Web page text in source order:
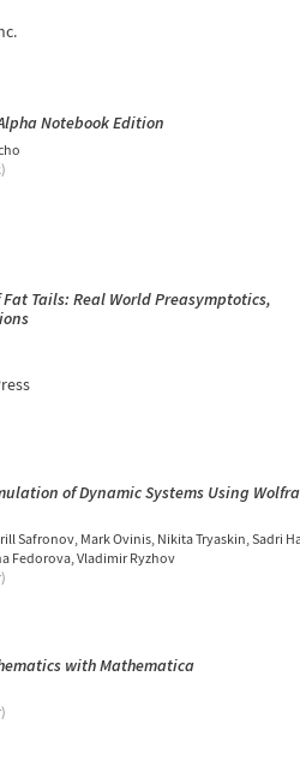
Notebook Edition
Tails: Real World Preasymptotics,
of Dynamic Systems Using
Safronov Mark Ovinis Nikita Tryaskin Sadri
Fedorova Vladimir Ryzhov
with Mathematica